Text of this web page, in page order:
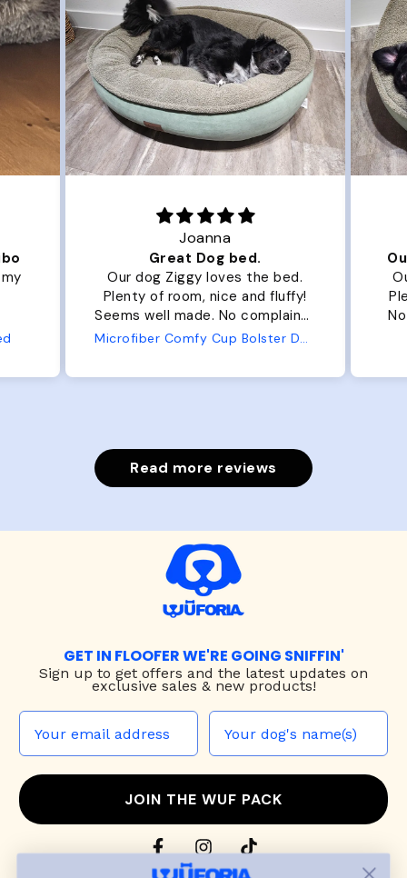
Joanna
Great Dog bed.
Our dog Ziggy loves the bed.
Plenty of room, nice and fluffy!
Seems well made. No complaints
from us or from him!
Microfiber Comfy Cup Bolster Dog Bed
Read more reviews
GET IN FLOOFER WE'RE GOING SNIFFIN'
Sign up to get offers and the latest updates on
exclusive sales & new products!
JOIN THE WUF PACK
CONTACT US